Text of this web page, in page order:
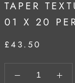
TAPER
01 X 20
£43.50